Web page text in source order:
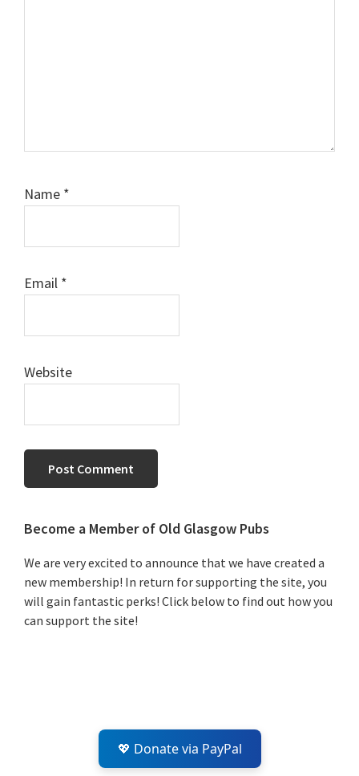
Name *
Email *
Website
Primary
Sidebar
Become a Member of Old Glasgow Pubs
We are very excited to announce that we have created a
new membership! In return for supporting the site, you
will gain fantastic perks! Click below to find out how you
can support the site!
💖 Donate via PayPal